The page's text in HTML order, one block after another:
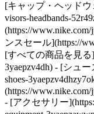
[キャップ・ヘッドウ
visors-headbands-
(https://
ンスセール](https://
[すべての商品を見る
3yaepzv4dh) - [シュー
shoes-
(https://www.nike.com/
- [アクセサリー